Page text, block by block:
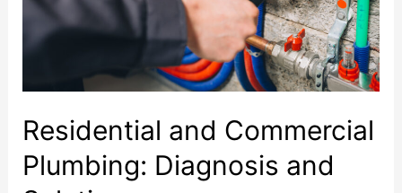
Residential and Commercial
Plumbing: Diagnosis and